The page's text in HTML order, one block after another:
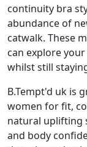
continuity bra
abundance of
catwalk. These
can explore
whilst still
B.Tempt'd uk is
women for fit,
natural uplifting
and body